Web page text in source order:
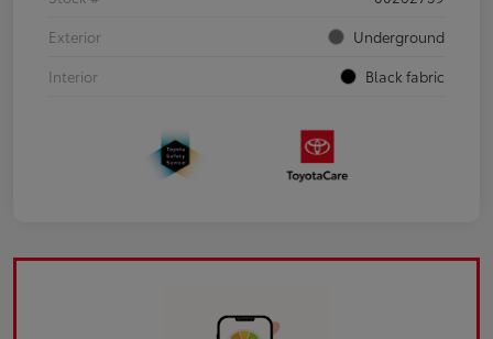
Exterior
Underground
Interior
Black fabric